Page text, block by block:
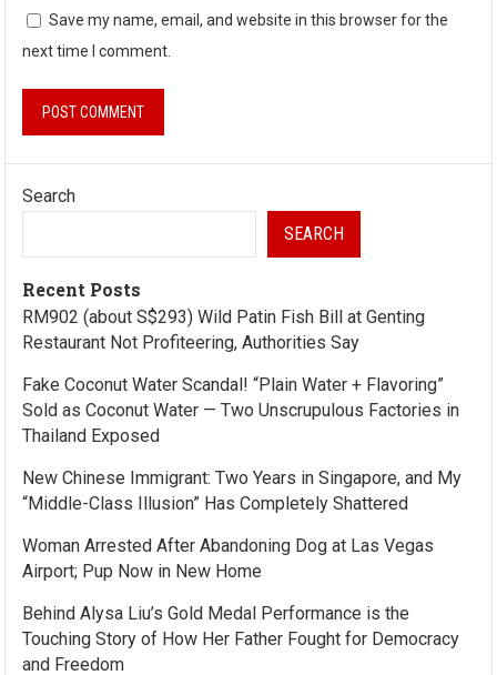
Save my name, email, and website in this browser for the
next time I comment.
Search
SEARCH
Recent Posts
RM902 (about S$293) Wild Patin Fish Bill at Genting
Restaurant Not Profiteering, Authorities Say
Fake Coconut Water Scandal! “Plain Water + Flavoring”
Sold as Coconut Water — Two Unscrupulous Factories in
Thailand Exposed
New Chinese Immigrant: Two Years in Singapore, and My
“Middle-Class Illusion” Has Completely Shattered
Woman Arrested After Abandoning Dog at Las Vegas
Airport; Pup Now in New Home
Behind Alysa Liu’s Gold Medal Performance is the
Touching Story of How Her Father Fought for Democracy
and Freedom